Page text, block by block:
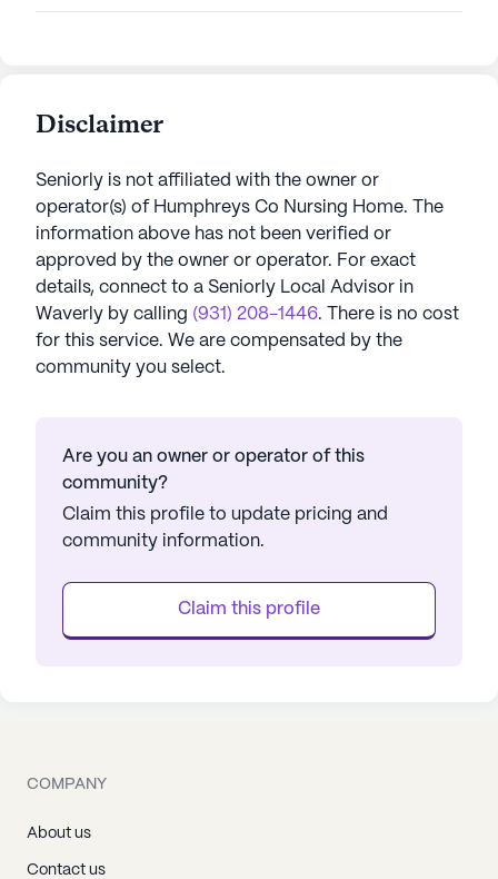
Disclaimer
Seniorly is not affiliated with the owner or
operator(s) of Humphreys Co Nursing Home. The
information above has not been verified or
approved by the owner or operator. For exact
details, connect to a Seniorly Local Advisor in
Waverly by calling (931) 208-1446. There is no cost
for this service. We are compensated by the
community you select.
Are you an owner or operator of this
community?
Claim this profile to update pricing and
community information.
Claim this profile
COMPANY
About us
Contact us